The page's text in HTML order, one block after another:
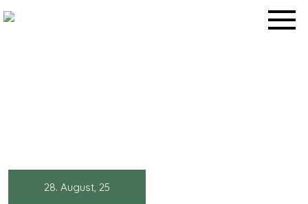
to
28. August, 25